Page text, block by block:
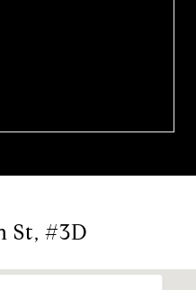
St, #3D